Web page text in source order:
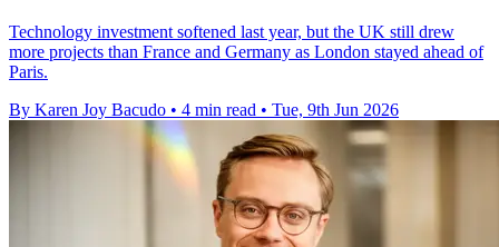
Technology investment softened last year, but the UK still drew
more projects than France and Germany as London stayed ahead of
Paris.
By Karen Joy Bacudo • 4 min read • Tue, 9th Jun 2026